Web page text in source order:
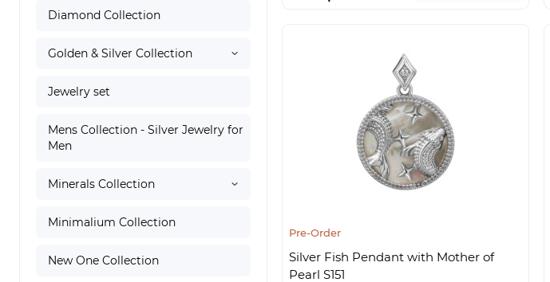
Diamond Collection
Golden & Silver Collection
Jewelry set
Mens Collection - Silver Jewelry for
Men
Minerals Collection
Minimalium Collection
New One Collection
Pre-Order
Silver Fish Pendant with Mother of
Pearl S151